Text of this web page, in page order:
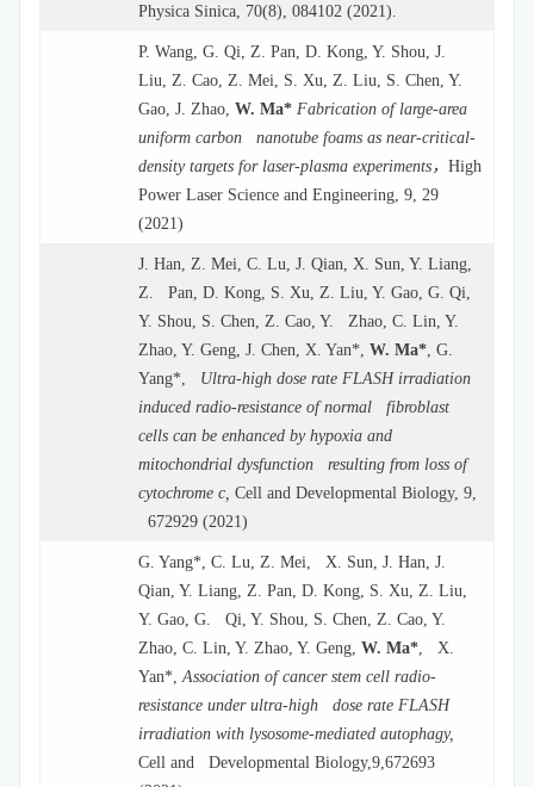
Physica Sinica, 70(8), 084102 (2021).
P. Wang, G. Qi, Z. Pan, D. Kong, Y. Shou, J.
Liu, Z. Cao, Z. Mei, S. Xu, Z. Liu, S. Chen, Y.
Gao, J. Zhao, W. Ma* Fabrication of large-area
uniform carbon nanotube foams as near-critical-
density targets for laser-plasma experiments ， High
Power Laser Science and Engineering, 9, 29
(2021)
J. Han, Z. Mei, C. Lu, J. Qian, X. Sun, Y. Liang,
Z. Pan, D. Kong, S. Xu, Z. Liu, Y. Gao, G. Qi,
Y. Shou, S. Chen, Z. Cao, Y. Zhao, C. Lin, Y.
Zhao, Y. Geng, J. Chen, X. Yan*, W. Ma* , G.
Yang*,
Ultra-high dose rate FLASH irradiation
induced radio-resistance of normal fibroblast
cells can be enhanced by hypoxia and
mitochondrial dysfunction resulting from loss of
cytochrome c, Cell and Developmental Biology, 9,
672929 (2021)
G. Yang*, C. Lu, Z. Mei, X. Sun, J. Han, J.
Qian, Y. Liang, Z. Pan, D. Kong, S. Xu, Z. Liu,
Y. Gao, G. Qi, Y. Shou, S. Chen, Z. Cao, Y.
Zhao, C. Lin, Y. Zhao, Y. Geng, W. Ma* , X.
Yan*, Association of cancer stem cell radio-
resistance under ultra-high dose rate FLASH
irradiation with lysosome-mediated autophagy,
Cell and Developmental Biology,9,672693